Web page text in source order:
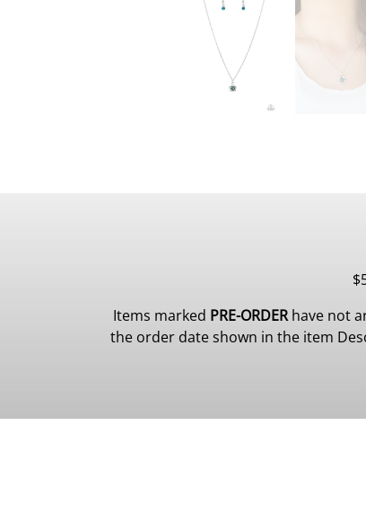
Items marked PRE-ORDERhave not
the order date shown in the item